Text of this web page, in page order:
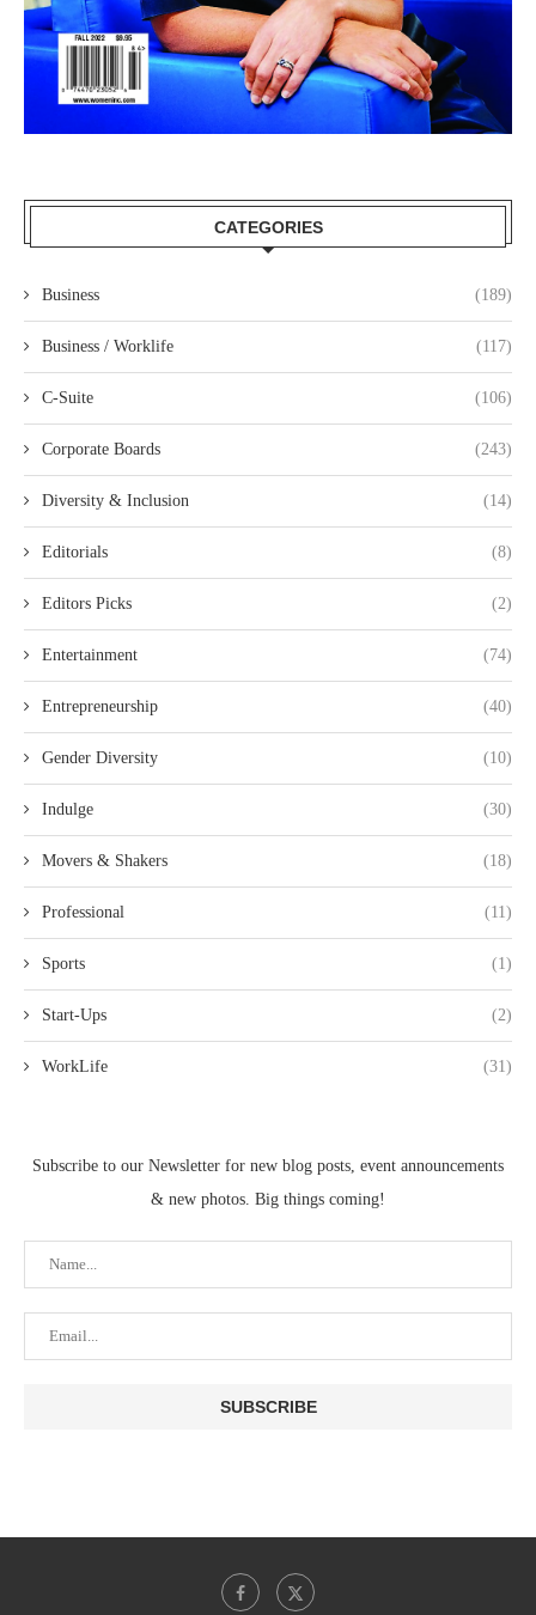
CATEGORIES
Business (189)
Business / Worklife (117)
C-Suite (106)
Corporate Boards (243)
Diversity & Inclusion (14)
Editorials (8)
Editors Picks (2)
Entertainment (74)
Entrepreneurship (40)
Gender Diversity (10)
Indulge (30)
Movers & Shakers (18)
Professional (11)
Sports (1)
Start-Ups (2)
WorkLife (31)
Subscribe to our Newsletter for new blog posts, event announcements
& new photos. Big things coming!